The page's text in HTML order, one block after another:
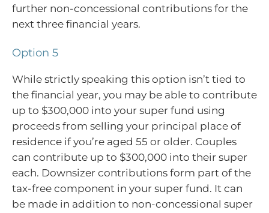
further non-concessional contributions for the
next three financial years.
Option 5
While strictly speaking this option isn’t tied to
the financial year, you may be able to contribute
up to $300,000 into your super fund using
proceeds from selling your principal place of
residence if you’re aged 55 or older. Couples
can contribute up to $300,000 into their super
each. Downsizer contributions form part of the
tax-free component in your super fund. It can
be made in addition to non-concessional super